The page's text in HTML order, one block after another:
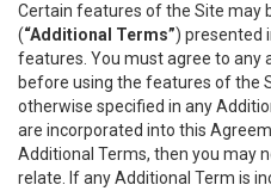
Certain features of the Site may
(“Additional Terms”) presented
features. You must agree to any
before using the features of the
otherwise specified in any
are incorporated into this
Additional Terms, then you may
relate. If any Additional Term is